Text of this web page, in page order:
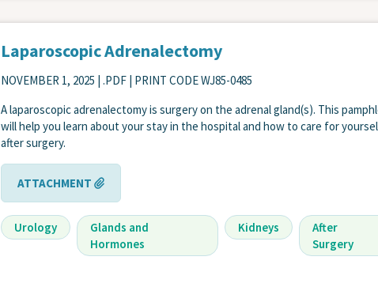
Laparoscopic Adrenalectomy
NOVEMBER 1, 2025 | .PDF | PRINT CODE WJ85-0485
A laparoscopic adrenalectomy is surgery on the adrenal gland(s). This
will help you learn about your stay in the hospital and how to care for
after surgery.
ATTACHMENT
Urology
Glands and
Hormones
Kidneys
After
Surgery